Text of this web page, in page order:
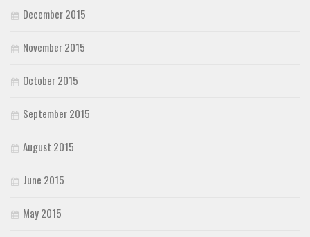
December 2015
November 2015
October 2015
September 2015
August 2015
June 2015
May 2015